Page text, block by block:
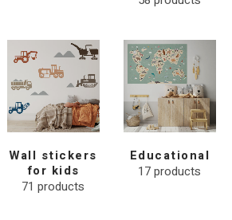
Wall stickers
for kids
71 products
Educational
17products